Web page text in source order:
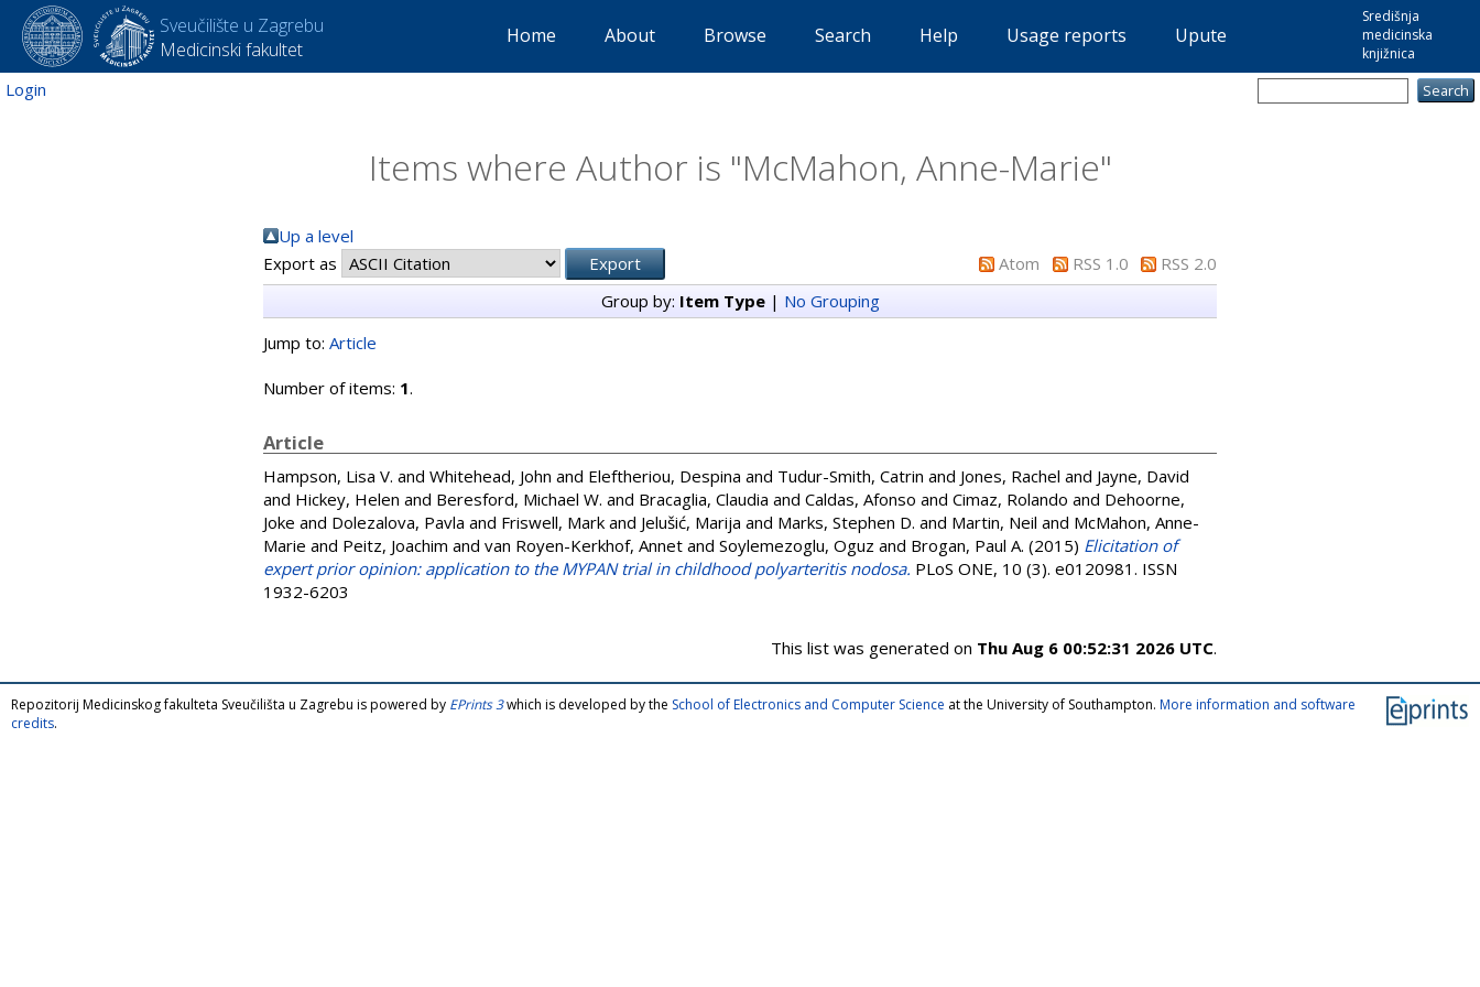
Sveučilište u Zagrebu
Medicinski fakultet
Središnja
medicinska
knjižnica
Home About Browse Search Help Usage reports Upute
Login
Items where Author is "McMahon, Anne-Marie"
Up a level
Export as
Atom RSS 1.0
RSS 2.0
Group by: Item Type| No Grouping
Jump to: Article
Number of items: 1.
Article
Hampson, Lisa V. and Whitehead, John and Eleftheriou, Despina and Tudur-Smith, Catrin and Jones, Rachel and Jayne, David
and Hickey, Helen and Beresford, Michael W. and Bracaglia, Claudia and Caldas, Afonso and Cimaz, Rolando and Dehoorne,
Joke and Dolezalova, Pavla and Friswell, Mark and Jelušić, Marija and Marks, Stephen D. and Martin, Neil and McMahon, Anne-
Marie and Peitz, Joachim and van Royen-Kerkhof, Annet and Soylemezoglu, Oguz and Brogan, Paul A. (2015) Elicitation of
expert prior opinion: application to the MYPAN trial in childhood polyarteritis nodosa. PLoS ONE, 10 (3). e0120981. ISSN
1932-6203
This list was generated on Thu Aug 6 00:52:31 2026 UTC.
Repozitorij Medicinskog fakulteta Sveučilišta u Zagrebu is powered by EPrints 3which is developed by the School of Electronics and Computer Science at the University of Southampton. More information and software
credits.